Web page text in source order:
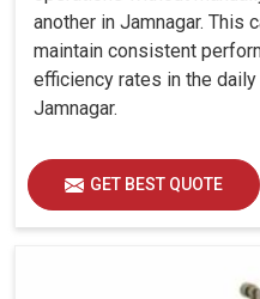
another in Jamnagar. This
maintain consistent
efficiency rates in the
Jamnagar.
GET BEST QUOTE